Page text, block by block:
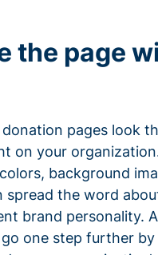
the page
pages look
on your
background
spread the word
brand personality.
go one step further